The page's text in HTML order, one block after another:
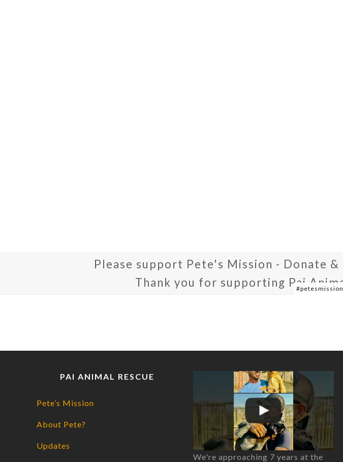
Please support Pete's Mission - Donate &
Thank you for supporting Pai
PAI ANIMAL RESCUE
Pete’s Mission
About Pete?
Updates
We're approaching 7 years at the